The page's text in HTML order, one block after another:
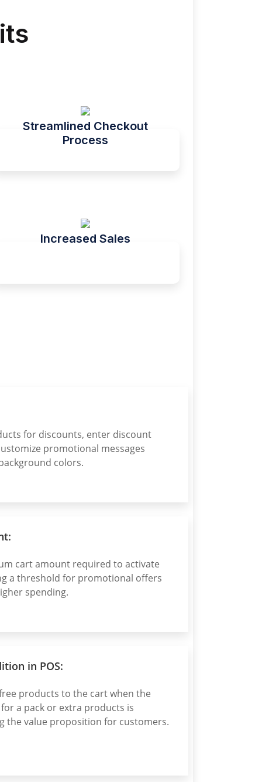
Streamlined Checkout
Process
Increased Sales
for discounts, enter discount
promotional messages
colors.
cart amount required to activate
a threshold for promotional offers
spending.
in POS:
products to the cart when the
a pack or extra products is
the value proposition for customers.